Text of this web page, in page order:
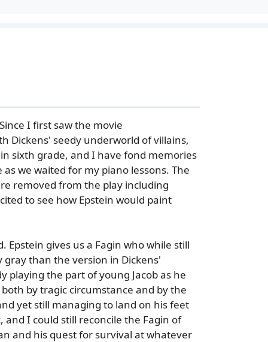
I first saw the movie
Dickens' seedy underworld of villains,
sixth grade, and I have fond memories
we waited for my piano lessons. The
removed from the play including
to see how Epstein would paint
gives us a Fagin who while still
than the version in Dickens'
playing the part of young Jacob as he
by tragic circumstance and by the
yet still managing to land on his feet
I could still reconcile the Fagin of
and his quest for survival at whatever